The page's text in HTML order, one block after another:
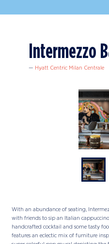
Intermezzo
Hyatt Centric Milan Centrale
With an abundance of seating,
with friends to sip an Italian
handcrafted cocktail and some tasty
features an eclectic mix of furniture